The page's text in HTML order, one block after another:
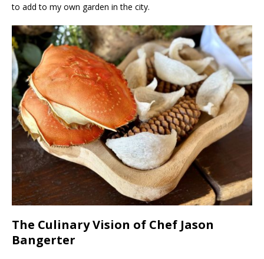
to add to my own garden in the city.
The Culinary Vision of Chef Jason
Bangerter